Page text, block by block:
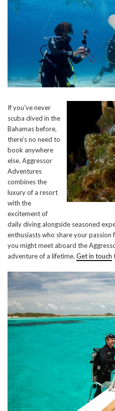
If you’ve never
scuba dived in the
Bahamas before,
there’s no need to
book anywhere
else. Aggressor
Adventures
combines the
luxury of a resort
with the
excitement of
daily diving alongside seasoned
enthusiasts who share your passion
you might meet aboard the
adventure of a lifetime. Get in touch